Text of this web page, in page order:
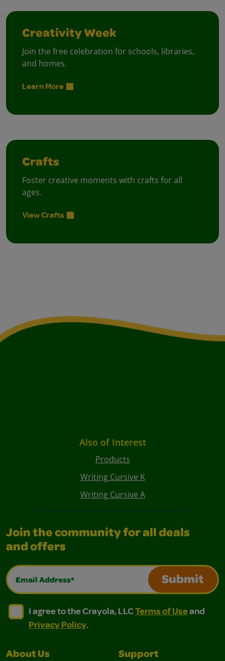
Creativity Week
Join the free celebration for schools, libraries,
and homes.
Learn More
Crafts
Foster creative moments with crafts for all
ages.
View Crafts
Also of Interest
Products
Writing Cursive K
Writing Cursive A
Join the community for all deals
and offers
Email Address*
Submit
I agree to the Crayola, LLC Terms of Use and
I agree to the Crayola, LLC Terms of Use and Privacy
I agree to the Crayola, LLCTerms of Useand
Privacy Policy.
About Us Support